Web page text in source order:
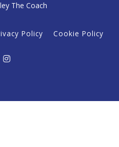
The Coach
Policy Cookie Policy